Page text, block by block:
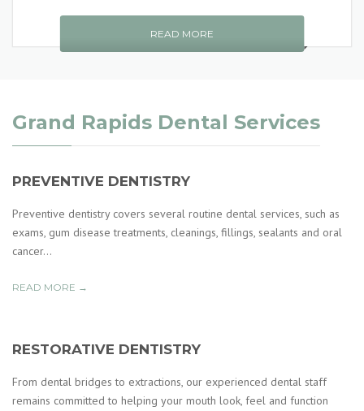
READ MORE
Grand Rapids Dental Services
PREVENTIVE DENTISTRY
Preventive dentistry covers several routine dental services, such as
exams, gum disease treatments, cleanings, fillings, sealants and oral
cancer...
READ MORE →
RESTORATIVE DENTISTRY
From dental bridges to extractions, our experienced dental staff
remains committed to helping your mouth look, feel and function